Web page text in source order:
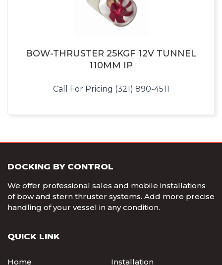
BOW-THRUSTER 25KGF 12V TUNNEL
110MM IP
Call For Pricing (321) 890-4511
DOCKING BY CONTROL
We offer professional sales and mobile installations
of bow and stern thruster systems. Add more precise
handling of your vessel in any condition.
QUICK LINK
Home Installation